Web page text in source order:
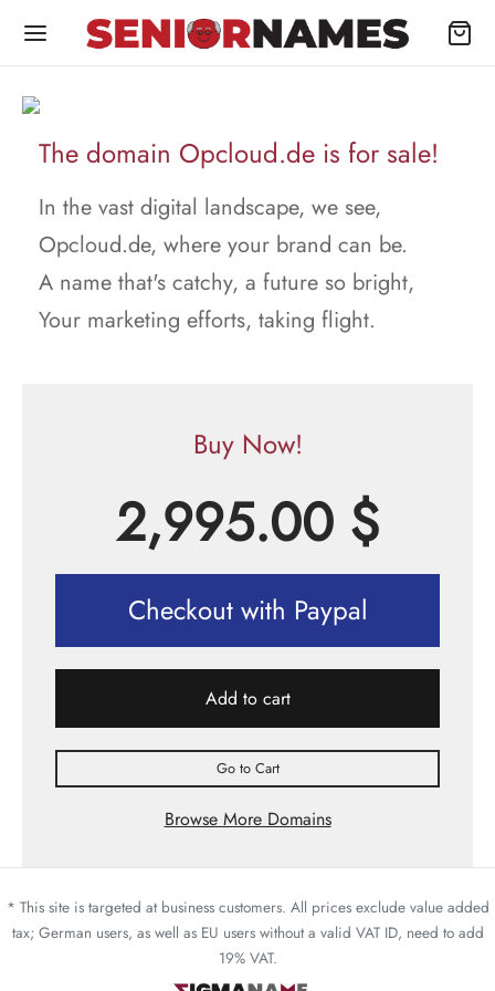
The domain Opcloud.de is for sale!
In the vast digital landscape, we see,
Opcloud.de, where your brand can be.
A name that's catchy, a future so bright,
Your marketing efforts, taking flight.
Buy Now!
2,995.00 $
Checkout with Paypal
Add to cart
Go to Cart
Browse More Domains
* This site is targeted at business customers. All prices exclude value added
tax; German users, as well as EU users without a valid VAT ID, need to add
19% VAT.